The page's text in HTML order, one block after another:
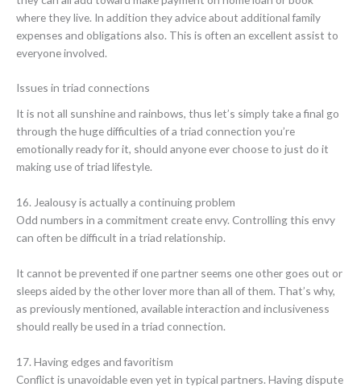
where they live. In addition they advice about additional family
expenses and obligations also. This is often an excellent assist to
everyone involved.
Issues in triad connections
It is not all sunshine and rainbows, thus let’s simply take a final go
through the huge difficulties of a triad connection you’re
emotionally ready for it, should anyone ever choose to just do it
making use of triad lifestyle.
16. Jealousy is actually a continuing problem
Odd numbers in a commitment create envy. Controlling this envy
can often be difficult in a triad relationship.
It cannot be prevented if one partner seems one other goes out or
sleeps aided by the other lover more than all of them. That’s why,
as previously mentioned, available interaction and inclusiveness
should really be used in a triad connection.
17. Having edges and favoritism
Conflict is unavoidable even yet in typical partners. Having dispute